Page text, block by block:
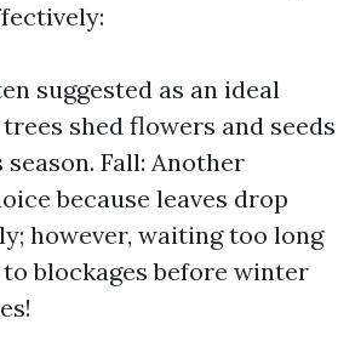
suggested as an ideal
shed flowers and seeds
Fall: Another
because leaves drop
however, waiting too long
blockages before winter